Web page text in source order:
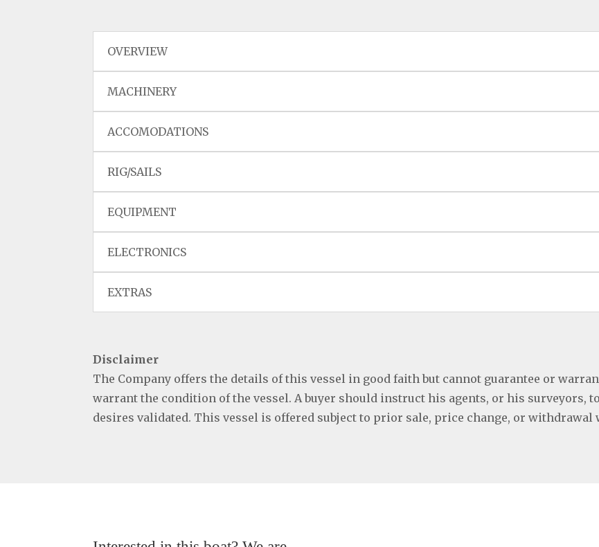
OVERVIEW
MACHINERY
ACCOMODATIONS
RIG/SAILS
EQUIPMENT
ELECTRONICS
EXTRAS
Disclaimer
The Company offers the details of this vessel in good faith but cannot guarantee or
warrant the condition of the vessel. A buyer should instruct his agents, or his surveyors,
desires validated. This vessel is offered subject to prior sale, price change, or withdrawal